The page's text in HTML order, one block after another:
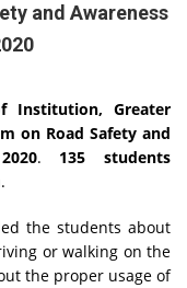
and Awareness
Institution, Greater
on Road Safety and
. 135 students
the students about
or walking on the
the proper usage of